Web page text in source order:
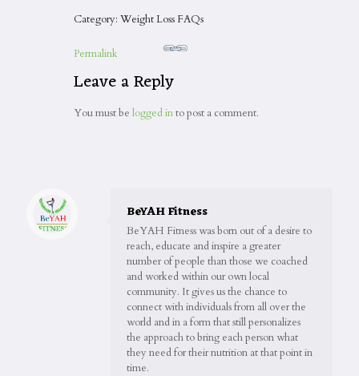
Category: Weight Loss FAQs
Permalink
Leave a Reply
You must be logged into post a comment.
BeYAH Fitness
BeYAH Fitness was born out of a desire to
reach, educate and inspire a greater
number of people than those we coached
and worked within our own local
community. It gives us the chance to
connect with individuals from all over the
world and in a form that still personalizes
the approach to bring each person what
they need for their nutrition at that point in
time.